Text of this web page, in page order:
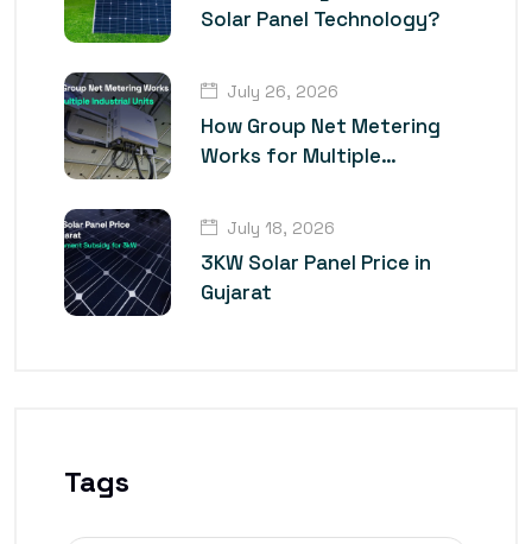
Solar Panel Technology?
July 26, 2026
How Group Net Metering
Works for Multiple
July 18, 2026
3KW Solar Panel Price in
Gujarat
Tags